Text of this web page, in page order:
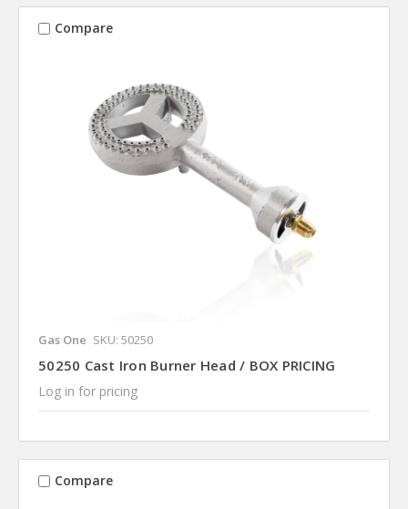
Compare
Gas One SKU: 50250
50250 Cast Iron Burner Head / BOX PRICING
Log in for pricing
Compare